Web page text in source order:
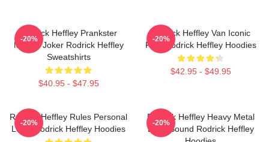
Rodrick Heffley Prankster
Master Joker Rodrick Heffley
Sweatshirts
$40.95 - $47.95
-20%
Rodrick Heffley Van Iconic
Ride Rodrick Heffley Hoodies
$42.95 - $49.95
-20%
Rodrick Heffley Rules Personal
Logic Rodrick Heffley Hoodies
-20%
Rodrick Heffley Heavy Metal
Loud Sound Rodrick Heffley
-20%